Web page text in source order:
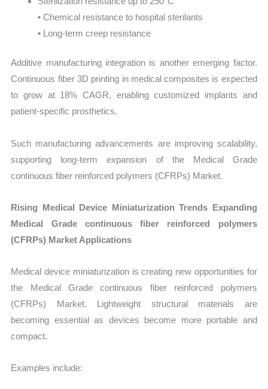
• Chemical resistance to hospital sterilants
• Long-term creep resistance
Additive manufacturing integration is another emerging factor.
Continuous fiber 3D printing in medical composites is expected
to grow at 18% CAGR, enabling customized implants and
patient-specific prosthetics.
Such manufacturing advancements are improving scalability,
supporting long-term expansion of the Medical Grade
continuous fiber reinforced polymers (CFRPs) Market.
Rising Medical Device Miniaturization Trends Expanding
Medical Grade continuous fiber reinforced polymers
(CFRPs) Market Applications
Medical device miniaturization is creating new opportunities for
the Medical Grade continuous fiber reinforced polymers
(CFRPs) Market. Lightweight structural materials are
becoming essential as devices become more portable and
compact.
Examples include: